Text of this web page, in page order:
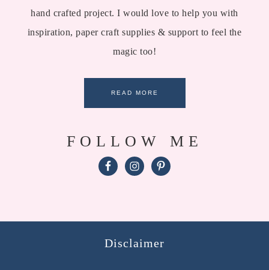
hand crafted project. I would love to help you with
inspiration, paper craft supplies & support to feel the
magic too!
READ MORE
FOLLOW ME
Disclaimer